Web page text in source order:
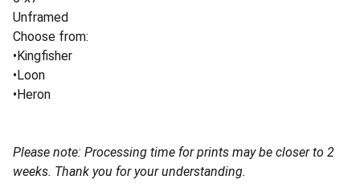
Unframed
Choose from:
•Kingfisher
•Loon
•Heron
Please note: Processing time for prints may be closer to 2
weeks. Thank you for your understanding.